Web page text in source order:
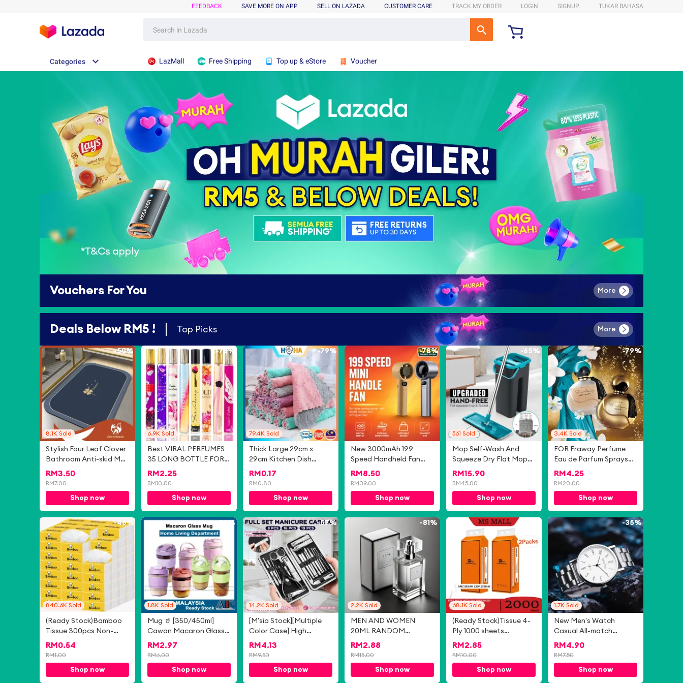
FEEDBACK SAVE MORE ON APP SELL ON LAZADA CUSTOMER CARE TRACK MY ORDER LOGIN SIGNUP TUKAR BAHASA
Categories LazMall Free Shipping Top up & eStore Voucher
Vouchers For You More
Deals Below RM5 ! Top Picks More
-50%
8.1K Sold
Stylish Four Leaf Clover
Bathroom Anti-skid Mat
Absorbent Entrance
Door Mat Quick-drying
Carpet 时尚四叶草浴室防
滑垫吸水玄关门垫快干地
毯 Bilik Mandi Empat
Daun Semanggi
Bergaya Tikar Anti-
gelincir Tikar Pintu
Masuk Penyerap
Permaidani Cepat
Kering
RM 3.50
RM7.00
Shop now
-78%
6.9K Sold
Best VIRAL PERFUMES
35 LONG BOTTLE FOR
WOMEN
RM 2.25
RM10.00
Shop now
-79%
79.4K Sold
Thick Large 29cm x
29cm Kitchen Dish
ClothTable Towel
Microfiber Kain Dapur
Lap Meja Tuala Pinggan
洗碗抹布
RM 0.17
RM0.80
Shop now
-78%
New 3000mAh 199
Speed Handheld Fan
Portable Bladeless Mini
Fan rechargeable
199/150/120 Level
Adjustment With Strong
Wind Cooler in summer
RM 8.50
RM39.00
Shop now
-65%
561 Sold
Mop Self-Wash And
Squeeze Dry Flat Mop
With Bucket
RM 15.90
RM45.00
Shop now
-79%
3.4K Sold
FOR Fraway Perfume
Eau de Parfum Sprays
50ml
RM 4.25
RM20.00
Shop now
-46%
840.6K Sold
(Ready Stock)Bamboo
Tissue 300pcs Non-
Fluorescent Tissue
Paper 300张无荧光剂竹
浆纸巾竹浆本色抽纸
RM 0.54
RM1.00
Shop now
50%
1.8K Sold
Mug 🥤 [350/450ml]
Cawan Macaron Glass
Mug Heat Resistant
Glass Cup With Sealed
Cover Milk Juice Coffee
Glass Bottle XZTP
RM 2.97
RM6.00
Shop now
-57%
14.2K Sold
[M'sia Stock][Multiple
Color Case] High
Quality Nail Clipper
Stainless Steel Nails Set
Manicure Ear Eyebrow
Pedicure Scissors Tool
RM 4.13
RM9.50
Shop now
-81%
2.2K Sold
MEN AND WOMEN
20ML RANDOM
SELECTION FRESH
FRAGRANCES
RM 2.88
RM15.00
Shop now
68.1K Sold
(Ready Stock)Tissue 4-
Ply 1000 sheets
140*175mm Air-cushion
Deluxe Comfort Tissue
RM 2.85
RM10.00
Shop now
-35%
1.7K Sold
New Men's Watch
Casual All-match
Business Men's Watch
Gift Watch Simple Steel
Band Quartz Men's
RM 4.90
RM7.50
Shop now